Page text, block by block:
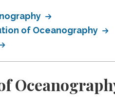
of Oceanography